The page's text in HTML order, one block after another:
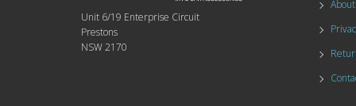
Unit 6/19 Enterprise Circuit
Prestons
NSW 2170